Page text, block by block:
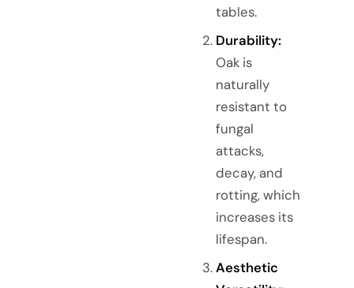
tables.
Durability:
Oak is
naturally
resistant to
fungal
attacks,
decay, and
rotting, which
increases its
lifespan.
Aesthetic